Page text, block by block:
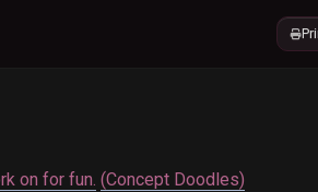
on for fun. (Concept Doodles)